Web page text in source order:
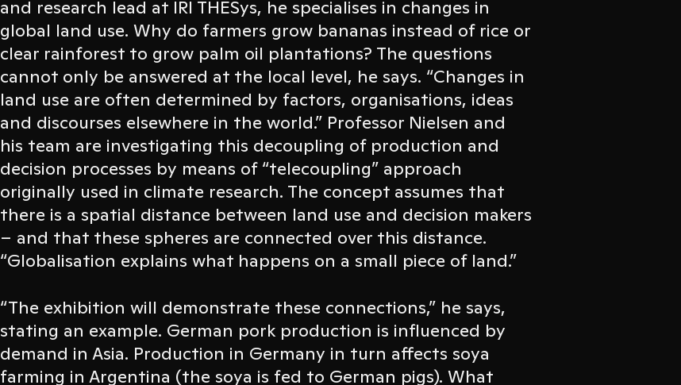
and research lead at IRI THESys, he specialises in changes in
global land use. Why do farmers grow bananas instead of rice or
clear rainforest to grow palm oil plantations? The questions
cannot only be answered at the local level, he says. “Changes in
land use are often determined by factors, organisations, ideas
and discourses elsewhere in the world.” Professor Nielsen and
his team are investigating this decoupling of production and
decision processes by means of “telecoupling” approach
originally used in climate research. The concept assumes that
there is a spatial distance between land use and decision makers
– and that these spheres are connected over this distance.
“Globalisation explains what happens on a small piece of land.”
“The exhibition will demonstrate these connections,” he says,
stating an example. German pork production is influenced by
demand in Asia. Production in Germany in turn affects soya
farming in Argentina (the soya is fed to German pigs). What